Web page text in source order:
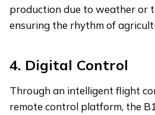
production due to weather or
ensuring the rhythm of
4. Digital Control
Through an intelligent flight
remote control platform, the